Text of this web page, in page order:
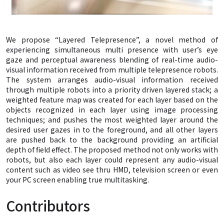
We propose “Layered Telepresence”, a novel method of
experiencing simultaneous multi presence with user’s eye
gaze and perceptual awareness blending of real-time audio-
visual information received from multiple telepresence robots.
The system arranges audio-visual information received
through multiple robots into a priority driven layered stack; a
weighted feature map was created for each layer based on the
objects recognized in each layer using image processing
techniques; and pushes the most weighted layer around the
desired user gazes in to the foreground, and all other layers
are pushed back to the background providing an artificial
depth of field effect. The proposed method not only works with
robots, but also each layer could represent any audio-visual
content such as video see thru HMD, television screen or even
your PC screen enabling true multitasking.
Contributors